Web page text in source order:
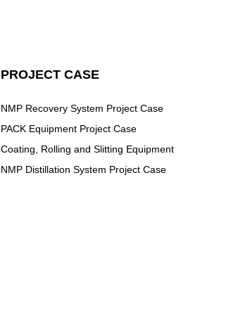
PROJECT CASE
NMP Recovery System Project Case
PACK Equipment Project Case
Coating, Rolling and Slitting Equipment
NMP Distillation System Project Case